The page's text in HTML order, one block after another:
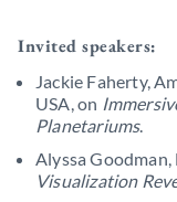
Invited speakers:
Jackie Faherty,
USA, on
Planetariums.
Alyssa
Visualization